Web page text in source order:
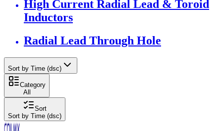
High Current Radial Lead & Toroid
Inductors
Radial Lead Through Hole
Sort by Time (dsc)
Category
All
Sort
Sort by Time (dsc)